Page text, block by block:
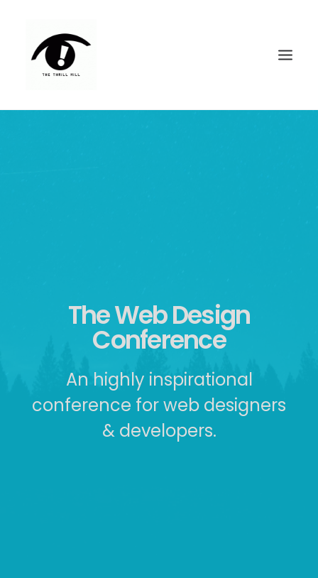
The Web Design
Conference
An highly inspirational
conference for web designers
& developers.